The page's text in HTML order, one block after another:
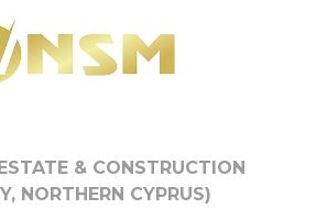
& CONSTRUCTION
NORTHERN CYPRUS)